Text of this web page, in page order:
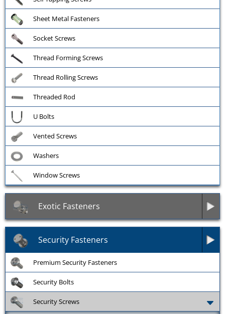
Sheet Metal Fasteners
Socket Screws
Thread Forming Screws
Thread Rolling Screws
Threaded Rod
U Bolts
Vented Screws
Washers
Window Screws
Exotic Fasteners
Security Fasteners
Premium Security Fasteners
Security Bolts
Security Screws